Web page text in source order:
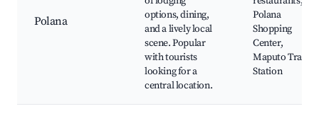
Polana
options, dining,
and a lively local
scene. Popular
with tourists
looking for a
central location.
Polana
Shopping
Center,
Maputo Train
Station